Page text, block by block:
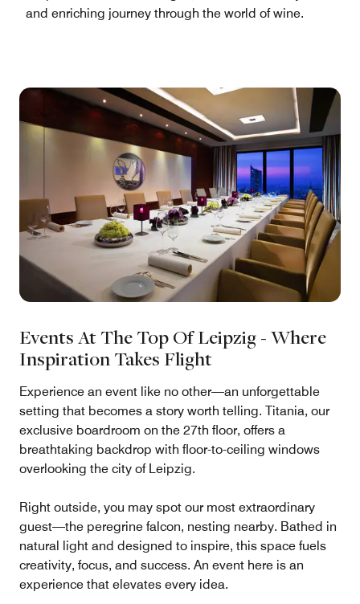
and enriching journey through the world of wine.
Events At The Top Of Leipzig - Where
Inspiration Takes Flight
Experience an event like no other—an unforgettable
setting that becomes a story worth telling. Titania, our
exclusive boardroom on the 27th floor, offers a
breathtaking backdrop with floor-to-ceiling windows
overlooking the city of Leipzig.
Right outside, you may spot our most extraordinary
guest—the peregrine falcon, nesting nearby. Bathed in
natural light and designed to inspire, this space fuels
creativity, focus, and success. An event here is an
experience that elevates every idea.